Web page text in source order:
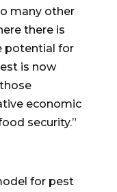
many other
there is
potential for
is now
economic
security.”
for pest